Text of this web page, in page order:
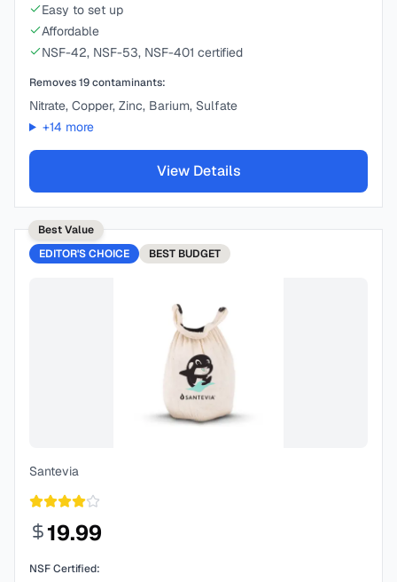
Easy to set up
Affordable
NSF-42, NSF-53, NSF-401 certified
Removes19contaminants:
Nitrate, Copper, Zinc, Barium, Sulfate
+14 more
View Details
Best Value
EDITOR'S CHOICE
BEST BUDGET
Santevia
19.99
NSF Certified: